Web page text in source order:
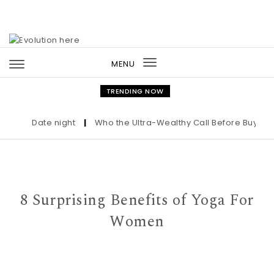
MENU
Toggle
navigation
TRENDING NOW
Date night | Who the Ultra-Wealthy Call Before Buying
8 Surprising Benefits of Yoga For
Women